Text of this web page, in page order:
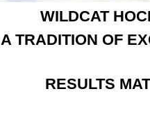
WILDCAT
A TRADITION OF
RESULTS